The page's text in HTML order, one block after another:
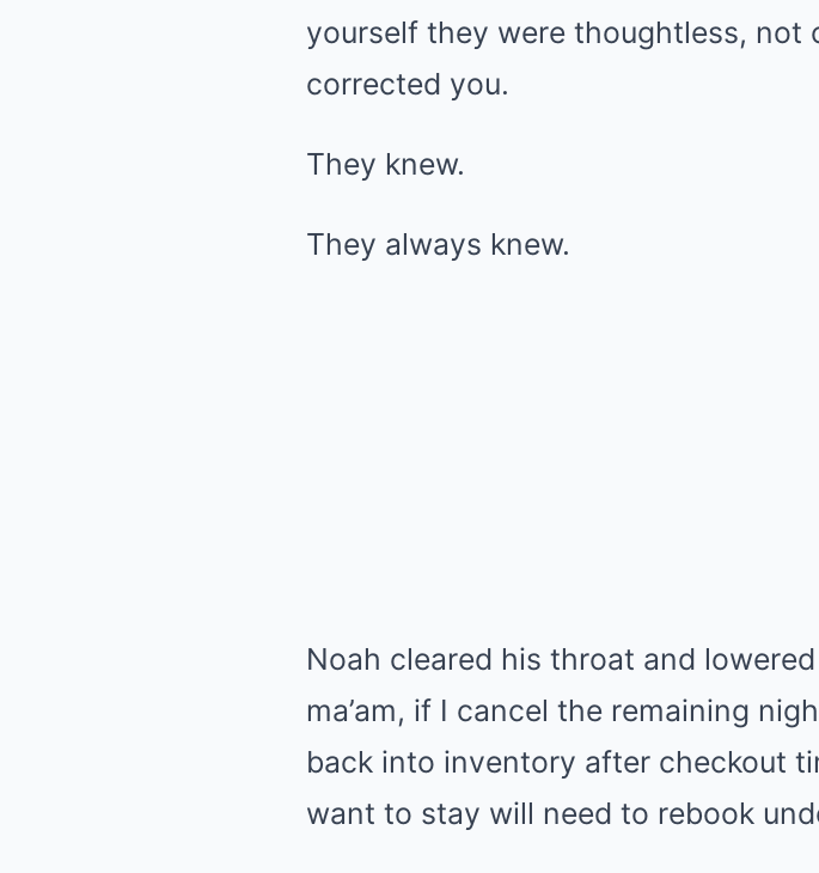
yourself they were thoughtless, not
corrected you.
They knew.
They always knew.
Noah cleared his throat and
ma’am, if I cancel the remaining
back into inventory after checkout
want to stay will need to rebook